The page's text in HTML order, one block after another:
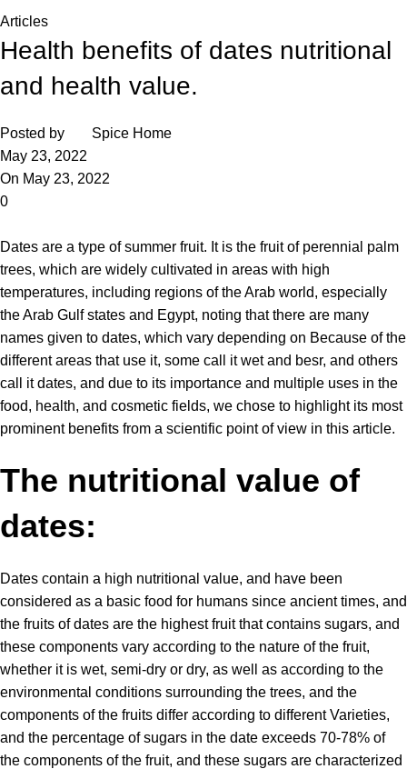
Articles
Health benefits of dates nutritional
and health value.
Posted by
Spice Home
May 23, 2022
On May 23, 2022
0
Dates are a type of summer fruit. It is the fruit of perennial palm
trees, which are widely cultivated in areas with high
temperatures, including regions of the Arab world, especially
the Arab Gulf states and Egypt, noting that there are many
names given to dates, which vary depending on Because of the
different areas that use it, some call it wet and besr, and others
call it dates, and due to its importance and multiple uses in the
food, health, and cosmetic fields, we chose to highlight its most
prominent benefits from a scientific point of view in this article.
The nutritional value of
dates:
Dates contain a high nutritional value, and have been
considered as a basic food for humans since ancient times, and
the fruits of dates are the highest fruit that contains sugars, and
these components vary according to the nature of the fruit,
whether it is wet, semi-dry or dry, as well as according to the
environmental conditions surrounding the trees, and the
components of the fruits differ according to different Varieties,
and the percentage of sugars in the date exceeds 70-78% of
the components of the fruit, and these sugars are characterized